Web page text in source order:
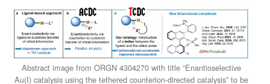
Abstract image from ORGN 4304270 with title “Enantioselective
Au(I) catalysis using the tethered counterion-directed catalysis” to be